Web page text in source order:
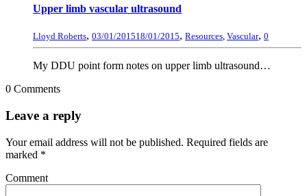
Upper limb vascular ultrasound
Lloyd Roberts, 03/01/201518/01/2015, Resources, Vascular, 0
My DDU point form notes on upper limb ultrasound…
0 Comments
Leave a reply
Your email address will not be published. Required fields are
marked *
Comment